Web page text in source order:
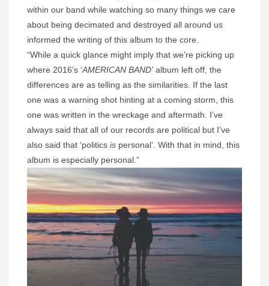
within our band while watching so many things we care
about being decimated and destroyed all around us
informed the writing of this album to the core.
“While a quick glance might imply that we’re picking up
where 2016’s ‘AMERICAN BAND’album left off, the
differences are as telling as the similarities. If the last
one was a warning shot hinting at a coming storm, this
one was written in the wreckage and aftermath. I’ve
always said that all of our records are political but I’ve
also said that ‘politics is personal’. With that in mind, this
album is especially personal.”